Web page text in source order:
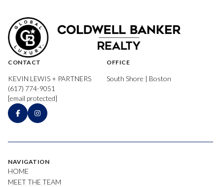
CONTACT
KEVIN LEWIS + PARTNERS
(617) 774-9051
[email protected]
OFFICE
South Shore | Boston
NAVIGATION
HOME
MEET THE TEAM